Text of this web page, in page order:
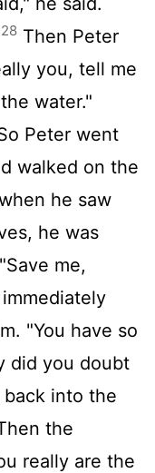
28 Then Peter
you, tell me
water."
Peter went
walked on the
he saw
he was
me,
"You have so
did you doubt
into the
the
really are the